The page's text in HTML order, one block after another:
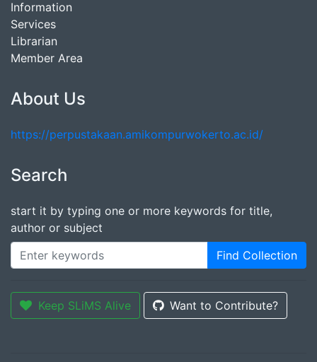
Information
Services
Librarian
Member Area
About Us
https://perpustakaan.amikompurwokerto.ac.id/
Search
start it by typing one or more keywords for title,
author or subject
Find Collection
Keep SLiMS Alive Want to Contribute?